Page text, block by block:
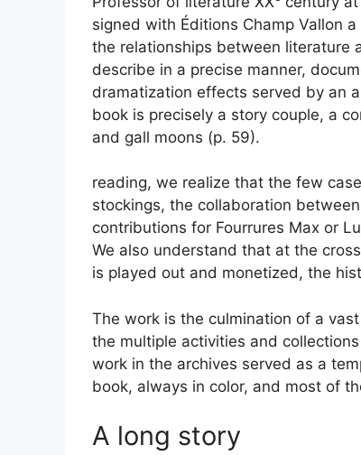
signed with Éditions Champ Vallon
the relationships between literature
describe in a precise manner,
dramatization effects served by an
book is precisely a story couple, a
and gall moons (p. 59).
reading, we realize that the few
stockings, the collaboration
contributions for Fourrures Max or
We also understand that at the
is played out and monetized, the
The work is the culmination of a
the multiple activities and collections
work in the archives served as a
book, always in color, and most of
A long story